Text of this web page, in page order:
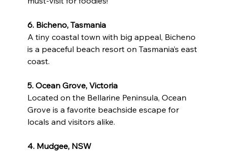
6. Bicheno, Tasmania
A tiny coastal town with big appeal, Bicheno
is a peaceful beach resort on Tasmania’s east
coast.
5. Ocean Grove, Victoria
Located on the Bellarine Peninsula, Ocean
Grove is a favorite beachside escape for
locals and visitors alike.
4. Mudgee, NSW